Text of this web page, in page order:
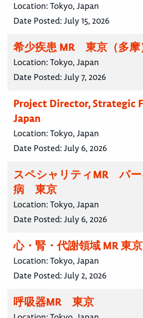
Location:Tokyo, Japan
Date Posted:July 15, 2026
希少疾患 MR 東京（多摩
Location:Tokyo, Japan
Date Posted:July 7, 2026
Project Director, Strategic
Japan
Location:Tokyo, Japan
Date Posted:July 6, 2026
スペシャリティMR パー
病 東京
Location:Tokyo, Japan
Date Posted:July 6, 2026
心・腎・代謝領域 MR 東京
Location:Tokyo, Japan
Date Posted:July 2, 2026
呼吸器MR 東京